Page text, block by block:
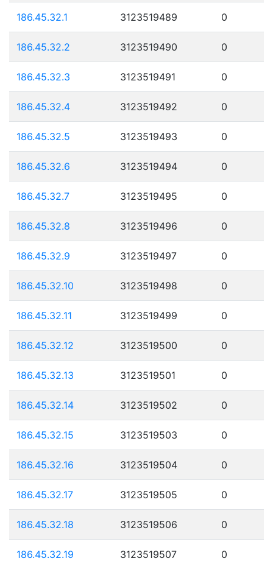
186.45.32.1 3123519489 0
186.45.32.2 3123519490 0
186.45.32.3 3123519491 0
186.45.32.4 3123519492 0
186.45.32.5 3123519493 0
186.45.32.6 3123519494 0
186.45.32.7 3123519495 0
186.45.32.8 3123519496 0
186.45.32.9 3123519497 0
186.45.32.10 3123519498 0
186.45.32.11 3123519499 0
186.45.32.12 3123519500 0
186.45.32.13 3123519501 0
186.45.32.14 3123519502 0
186.45.32.15 3123519503 0
186.45.32.16 3123519504 0
186.45.32.17 3123519505 0
186.45.32.18 3123519506 0
186.45.32.19 3123519507 0